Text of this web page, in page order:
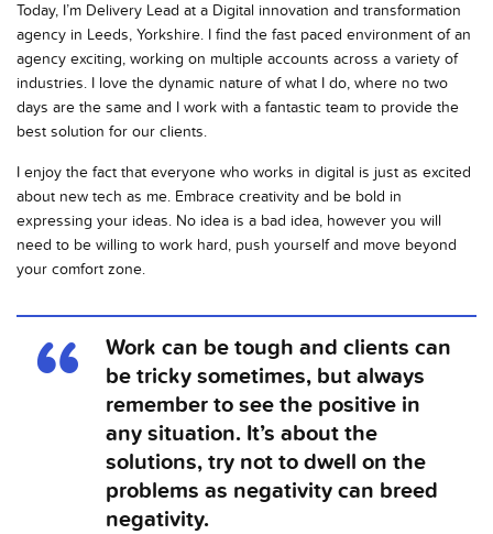
Today, I’m Delivery Lead at a Digital innovation and transformation
agency in Leeds, Yorkshire. I find the fast paced environment of an
agency exciting, working on multiple accounts across a variety of
industries. I love the dynamic nature of what I do, where no two
days are the same and I work with a fantastic team to provide the
best solution for our clients.
I enjoy the fact that everyone who works in digital is just as excited
about new tech as me. Embrace creativity and be bold in
expressing your ideas. No idea is a bad idea, however you will
need to be willing to work hard, push yourself and move beyond
your comfort zone.
Work can be tough and clients can
be tricky sometimes, but always
remember to see the positive in
any situation. It’s about the
solutions, try not to dwell on the
problems as negativity can breed
negativity.